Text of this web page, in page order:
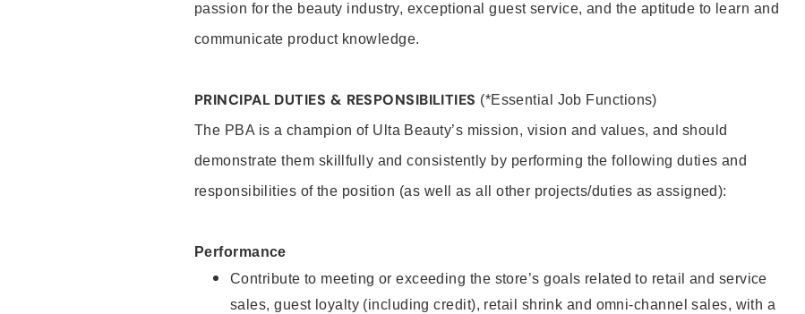
passion for the beauty industry, exceptional guest service, and the aptitude to learn and
communicate product knowledge.
PRINCIPAL DUTIES & RESPONSIBILITIES (*Essential Job Functions)
The PBA is a champion of Ulta Beauty’s mission, vision and values, and should
demonstrate them skillfully and consistently by performing the following duties and
responsibilities of the position (as well as all other projects/duties as assigned):
Performance
Contribute to meeting or exceeding the store’s goals related to retail and service
sales, guest loyalty (including credit), retail shrink and omni-channel sales, with a